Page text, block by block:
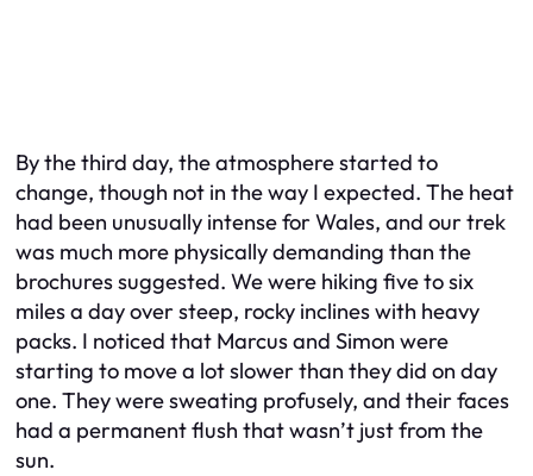
By the third day, the atmosphere started to
change, though not in the way I expected. The heat
had been unusually intense for Wales, and our trek
was much more physically demanding than the
brochures suggested. We were hiking five to six
miles a day over steep, rocky inclines with heavy
packs. I noticed that Marcus and Simon were
starting to move a lot slower than they did on day
one. They were sweating profusely, and their faces
had a permanent flush that wasn’t just from the
sun.